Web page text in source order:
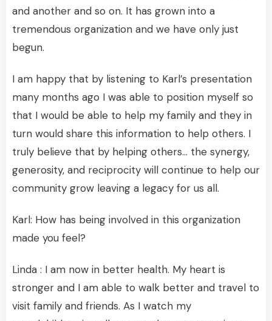
and another and so on. It has grown into a
tremendous organization and we have only just
begun.
I am happy that by listening to Karl’s presentation
many months ago I was able to position myself so
that I would be able to help my family and they in
turn would share this information to help others. I
truly believe that by helping others… the synergy,
generosity, and reciprocity will continue to help our
community grow leaving a legacy for us all.
Karl: How has being involved in this organization
made you feel?
Linda : I am now in better health. My heart is
stronger and I am able to walk better and travel to
visit family and friends. As I watch my